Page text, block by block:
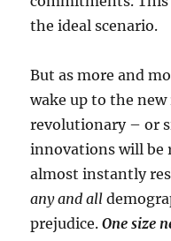
the ideal scenario.
But as more and
wake up to the
revolutionary – or
innovations will be
almost instantly
any and all
prejudice.One size